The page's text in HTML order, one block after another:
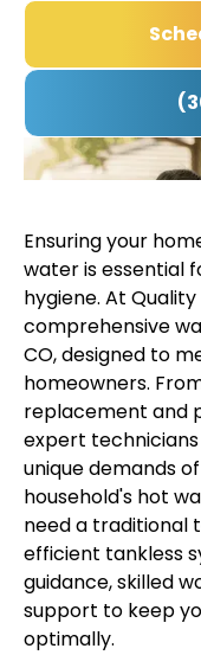
Ensuring your
water is essential
hygiene. At
comprehensive
CO, designed to
homeowners.
replacement and
expert
unique demands
household's hot
need a traditional
efficient tankless
guidance, skilled
support to keep
optimally.